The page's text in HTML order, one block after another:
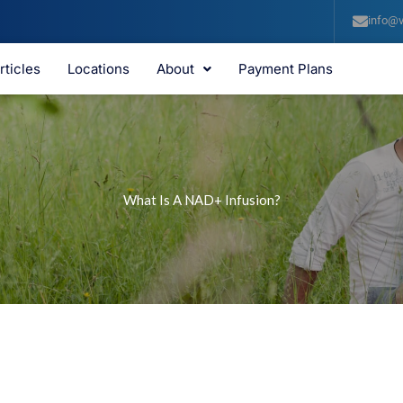
Locations About Payment Plans
What Is A NAD+ Infusion?